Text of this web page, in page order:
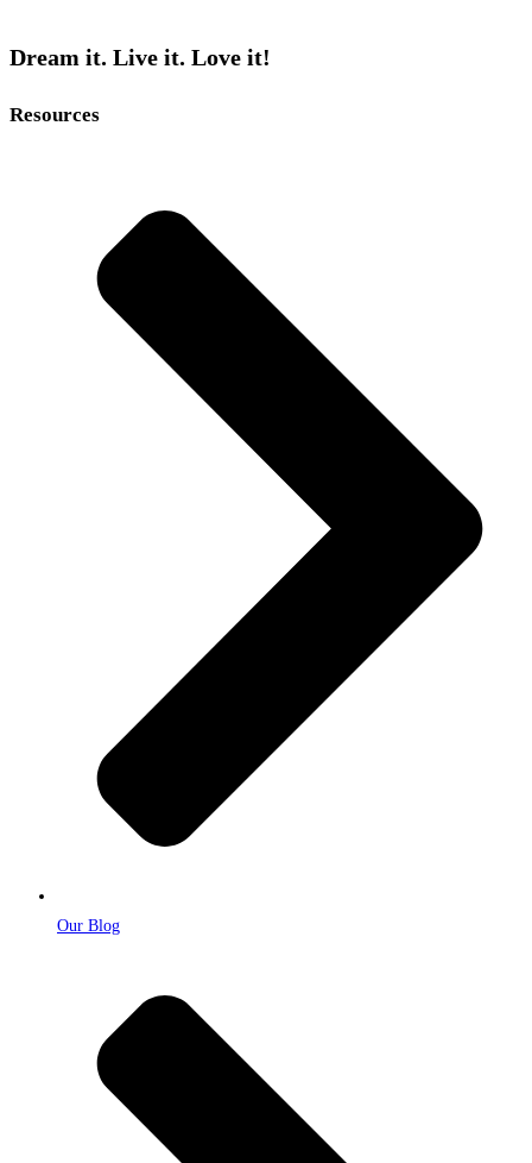
Dream it. Live it. Love it!
Resources
Our Blog